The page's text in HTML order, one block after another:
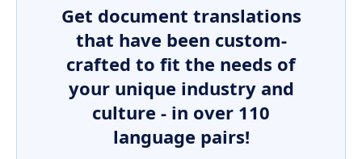
Get document translations
that have been custom-
crafted to fit the needs of
your unique industry and
culture - in over 110
language pairs!